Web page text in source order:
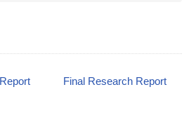
Final Research Report